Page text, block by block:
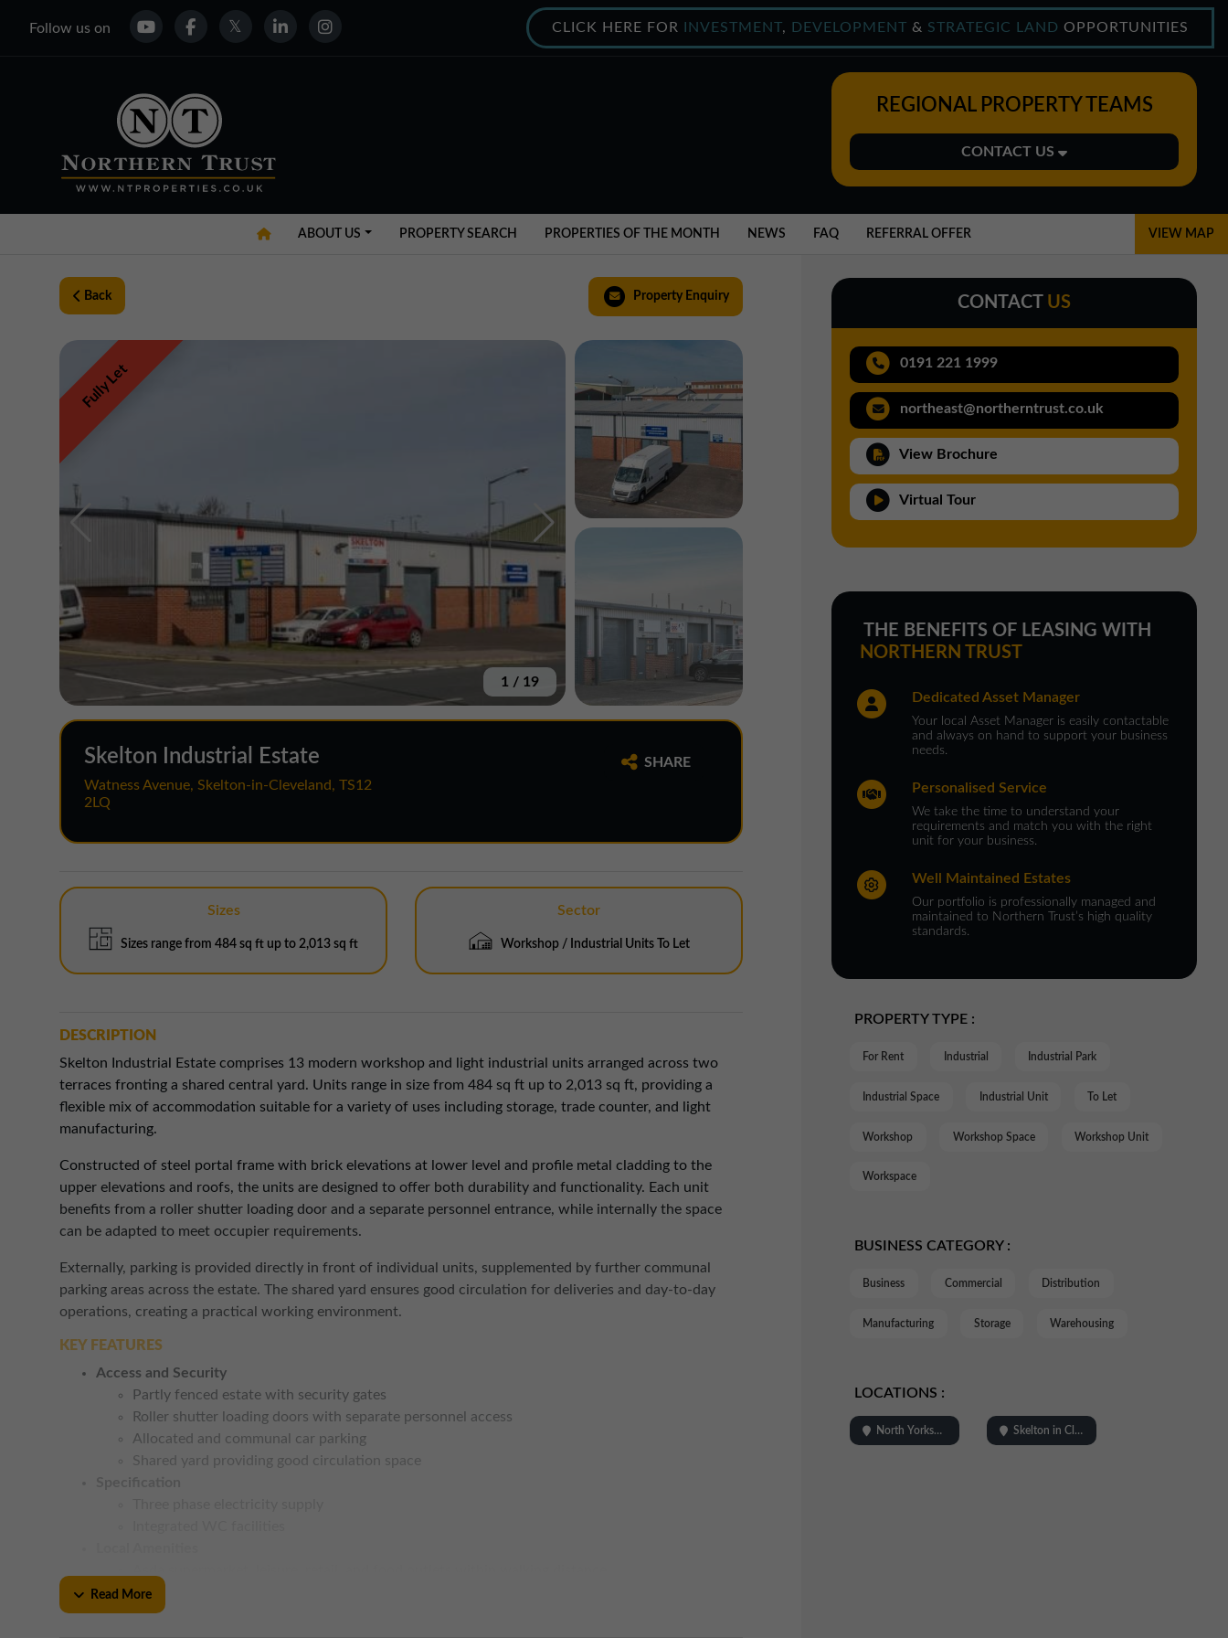
Follow us on CLICK HERE FOR INVESTMENT, DEVELOPMENT & STRATEGIC LAND OPPORTUNITIES
REGIONAL PROPERTY TEAMS
CONTACT US
01543 478900
0191 221 1999
North West Office
northwest@northerntrust.co.uk
01924 282020
yorkshire@northerntrust.co.uk
ABOUT US PROPERTY SEARCH PROPERTIES OF THE MONTH NEWS FAQ REFERRAL OFFER VIEW MAP
Back Property Enquiry
Fully Let
1 / 19
Skelton Industrial Estate
Watness Avenue, Skelton-in-Cleveland, TS12
2LQ
SHARE
Sizes
Sizes range from 484 sq ft up to 2,013 sq ft
Sector
Workshop / Industrial Units To Let
DESCRIPTION
Skelton Industrial Estate comprises 13 modern workshop and light industrial units arranged across two
terraces fronting a shared central yard. Units range in size from 484 sq ft up to 2,013 sq ft, providing a
flexible mix of accommodation suitable for a variety of uses including storage, trade counter, and light
manufacturing.
Constructed of steel portal frame with brick elevations at lower level and profile metal cladding to the
upper elevations and roofs, the units are designed to offer both durability and functionality. Each unit
benefits from a roller shutter loading door and a separate personnel entrance, while internally the space
can be adapted to meet occupier requirements.
Externally, parking is provided directly in front of individual units, supplemented by further communal
parking areas across the estate. The shared yard ensures good circulation for deliveries and day-to-day
operations, creating a practical working environment.
KEY FEATURES
Access and Security
Partly fenced estate with security gates
Roller shutter loading doors with separate personnel access
Allocated and communal car parking
Shared yard providing good circulation space
Road Links
Excellent access to the A174 linking to Redcar and Middlesborough to the north and Whitby
Read More
CONTACT US
0191 221 1999
northeast@northerntrust.co.uk
View Brochure
Virtual Tour
THE BENEFITS OF LEASING WITH
NORTHERN TRUST
Dedicated Asset Manager
Your local Asset Manager is easily contactable
and always on hand to support your business
needs.
Personalised Service
We take the time to understand your
requirements and match you with the right
unit for your business.
Well Maintained Estates
Our portfolio is professionally managed and
maintained to Northern Trust’s high quality
standards.
PROPERTY TYPE :
For Rent Industrial Industrial Park
Industrial Space Industrial Unit To Let
Workshop Workshop Space Workshop Unit
Workspace
BUSINESS CATEGORY :
Business Commercial Distribution
Manufacturing Storage Warehousing
LOCATIONS :
North Yorkshire Skelton in Cleveland